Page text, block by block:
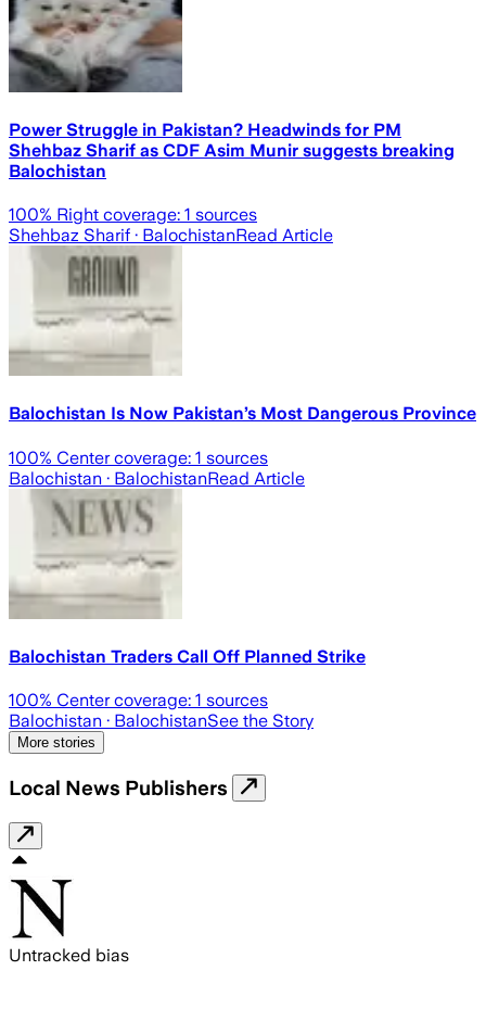
Power Struggle in Pakistan? Headwinds for PM
Shehbaz Sharif as CDF Asim Munir suggests breaking
Balochistan
100% Right coverage: 1 sources
Shehbaz Sharif · BalochistanRead Article
Balochistan Is Now Pakistan’s Most Dangerous Province
100% Center coverage: 1 sources
Balochistan · BalochistanRead Article
Balochistan Traders Call Off Planned Strike
100% Center coverage: 1 sources
Balochistan · BalochistanSee the Story
More stories
Local News Publishers
Untracked bias